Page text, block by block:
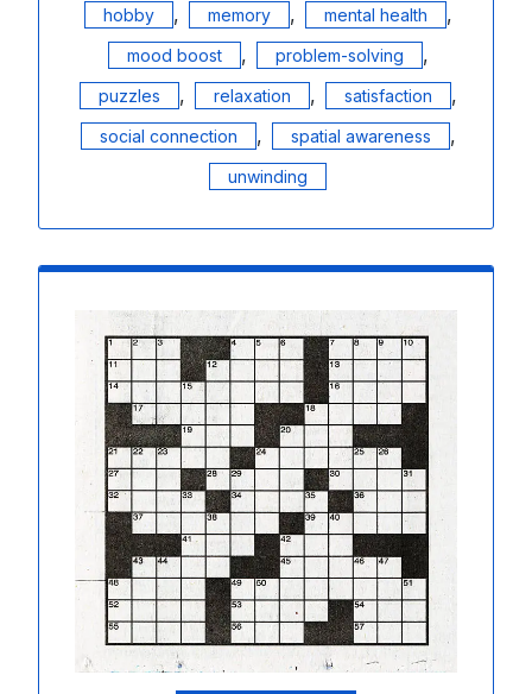
hobby , memory , mental health ,
mood boost , problem-solving ,
puzzles , relaxation , satisfaction ,
social connection , spatial awareness ,
unwinding